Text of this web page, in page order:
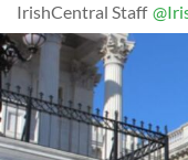
IrishCentral Staff